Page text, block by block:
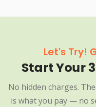
Let's Try!
Start Your
No hidden charges.
is what you pay — no